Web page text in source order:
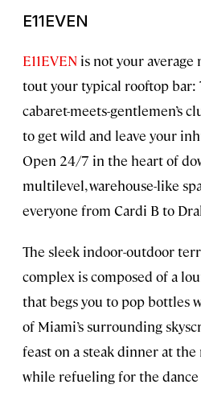
E11EVEN
E11EVEN is not your average
tout your typical rooftop bar:
cabaret-meets-gentlemen’s
to get wild and leave your
Open 24/7 in the heart of
multilevel, warehouse-like
everyone from Cardi B to
The sleek indoor-outdoor
complex is composed of a
that begs you to pop bottles
of Miami’s surrounding
feast on a steak dinner at
while refueling for the